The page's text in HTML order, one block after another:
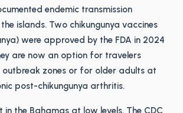
endemic transmission
islands. Two chikungunya vaccines
were approved by the FDA in 2024
are now an option for travelers
outbreak zones or for older adults at
post-chikungunya arthritis.
in the Bahamas at low levels. The CDC